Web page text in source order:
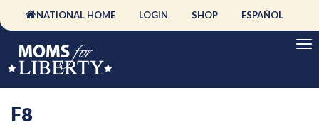
NATIONAL HOME LOGIN SHOP ESPAÑOL
F8